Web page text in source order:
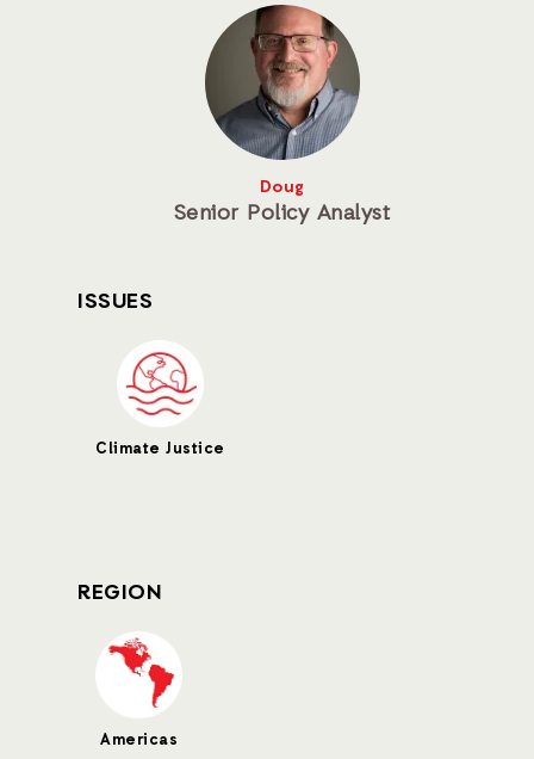
Doug
Senior Policy Analyst
ISSUES
Climate Justice
REGION
Americas